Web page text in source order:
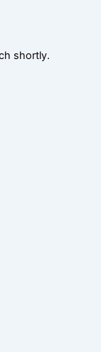
shortly.